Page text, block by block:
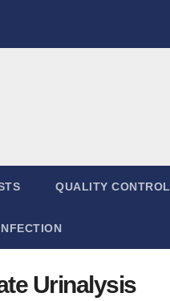
QUALITY CONTROL
Urinalysis